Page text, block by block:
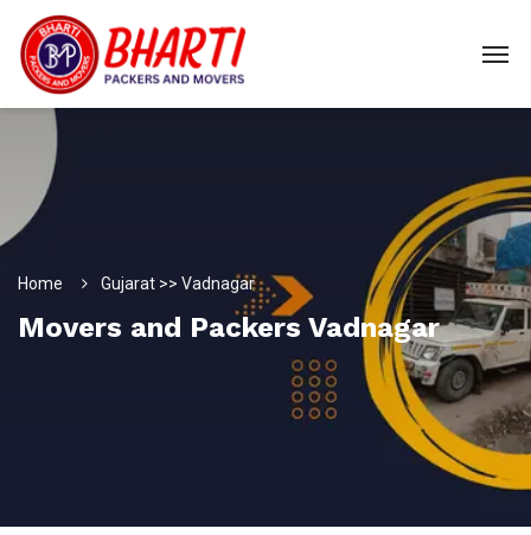
Home Gujarat >> Vadnagar
Movers and Packers Vadnagar